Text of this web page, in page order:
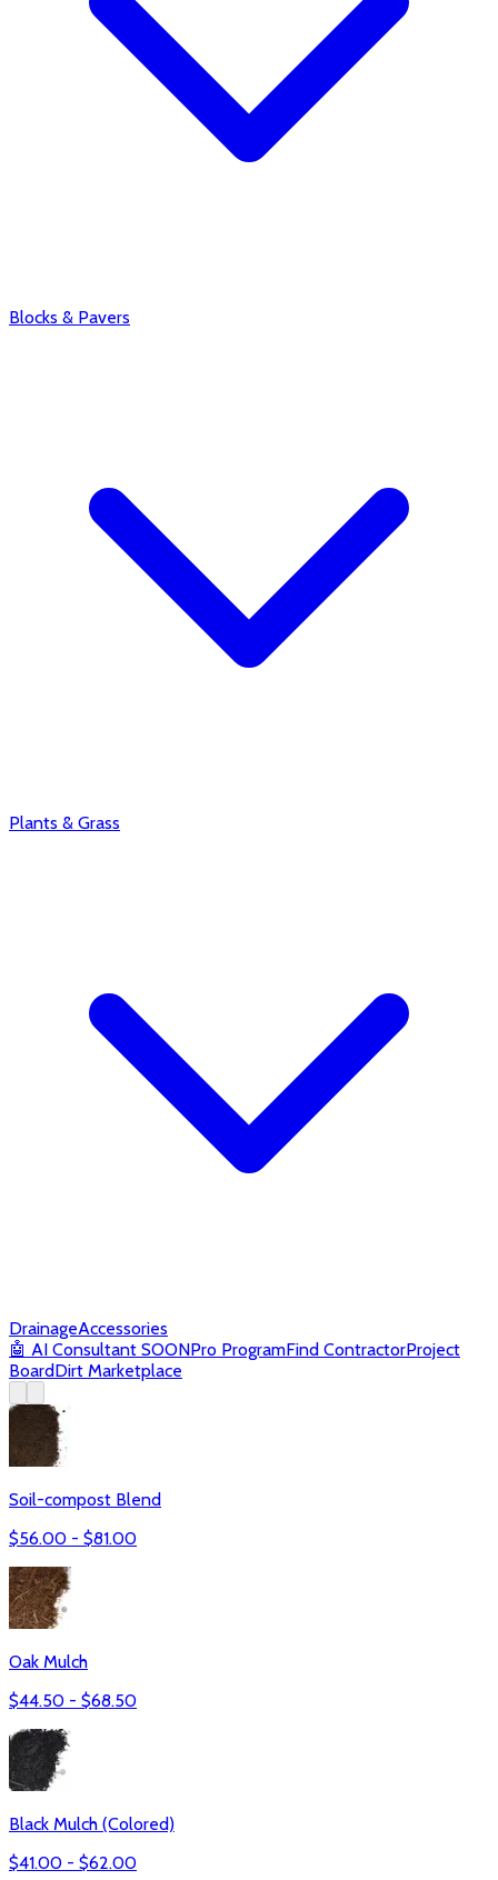
Blocks & Pavers
Plants & Grass
DrainageAccessories
🤖 AI Consultant SOONPro ProgramFind ContractorProject
BoardDirt Marketplace
Soil-compost Blend
$56.00 - $81.00
Oak Mulch
$44.50 - $68.50
Black Mulch (Colored)
$41.00 - $62.00